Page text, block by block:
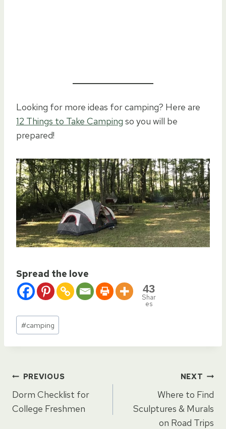
Looking for more ideas for camping? Here are
12 Things to Take Camping so you will be
prepared!
Spread the love
43
Shar
es
Post
Tags:
#camping
Post
navigation
PREVIOUS
Dorm Checklist for
College Freshmen
NEXT
Where to Find
Sculptures & Murals
on Road Trips